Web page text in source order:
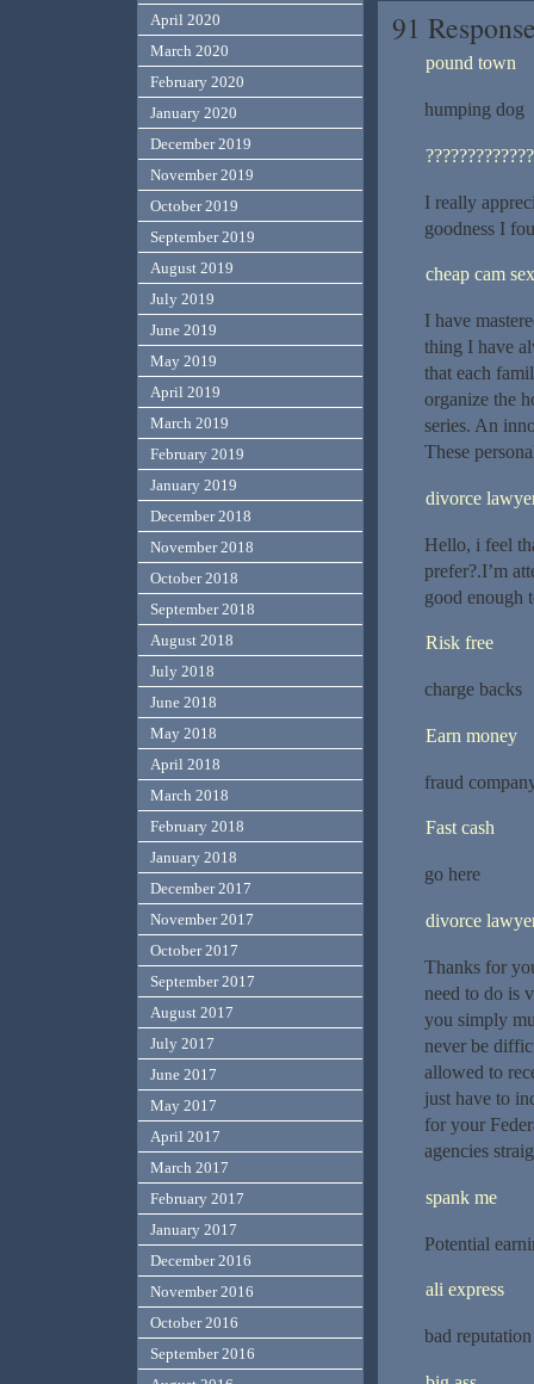
91
pound town
humping dog
I really
goodness I
cheap cam sex
I have
thing I have
that each
organize the
series. An
These
divorce
Hello, i feel
prefer?.I’m
good enough
Risk free
charge backs
Earn money
fraud
Fast cash
go here
divorce
Thanks for
need to do is
you simply
never be
allowed to
just have to
for your
agencies
spank me
Potential
ali express
bad reputation
April 2020
March 2020
February 2020
January 2020
December 2019
November 2019
October 2019
September 2019
August 2019
July 2019
June 2019
May 2019
April 2019
March 2019
February 2019
January 2019
December 2018
November 2018
October 2018
September 2018
August 2018
July 2018
June 2018
May 2018
April 2018
March 2018
February 2018
January 2018
December 2017
November 2017
October 2017
September 2017
August 2017
July 2017
June 2017
May 2017
April 2017
March 2017
February 2017
January 2017
December 2016
November 2016
October 2016
September 2016